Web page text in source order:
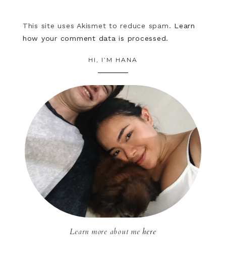
This site uses Akismet to reduce spam. Learn
how your comment data is processed.
HI, I’M HANA
Learn more about mehere